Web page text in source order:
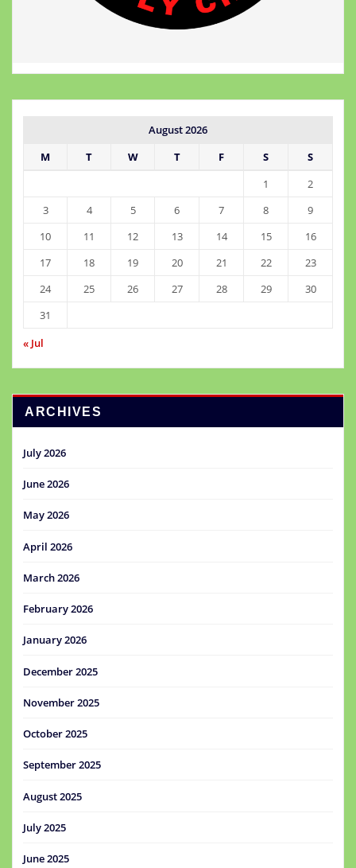
August 2026
M
T W T F S
S
1
2
3
4 5 6 7 8
9
10
11 12 13 14 15
16
17
18 19 20 21 22
23
24
25 26 27 28 29
30
31
« Jul
ARCHIVES
July 2026
June 2026
May 2026
April 2026
March 2026
February 2026
January 2026
December 2025
November 2025
October 2025
September 2025
August 2025
July 2025
June 2025